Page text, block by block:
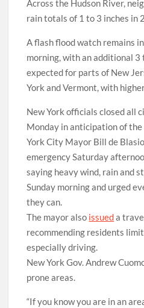
Across the Hudson River,
rain totals of 1 to 3 inches in
A flash flood watch remains
morning, with an additional 3
expected for parts of New
York and Vermont, with
New York officials closed all
Monday in anticipation of the
York City Mayor Bill de
emergency Saturday
saying heavy wind, rain and
Sunday morning and urged
they can.
The mayor also issueda
recommending residents
especially driving.
New York Gov. Andrew
prone areas.
“If you know you are in an